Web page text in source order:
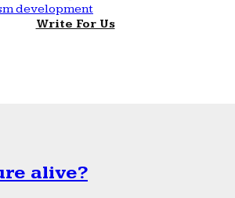
development
Write For Us
alive?